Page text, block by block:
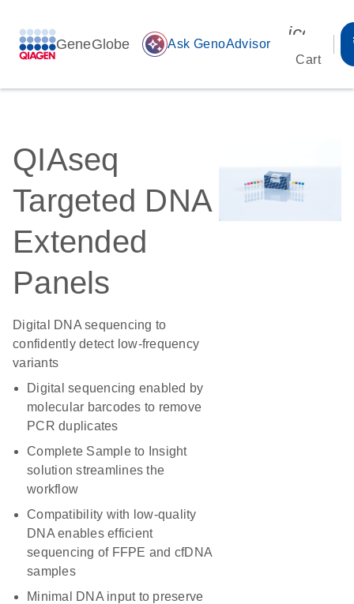
GeneGlobe auto_awesome Ask GenoAdvisor
Cart
QIAseq
Targeted DNA
Extended
Panels
Digital DNA sequencing to
confidently detect low-frequency
variants
Digital sequencing enabled by
molecular barcodes to remove
PCR duplicates
Complete Sample to Insight
solution streamlines the
workflow
Compatibility with low-quality
DNA enables efficient
sequencing of FFPE and cfDNA
samples
Minimal DNA input to preserve